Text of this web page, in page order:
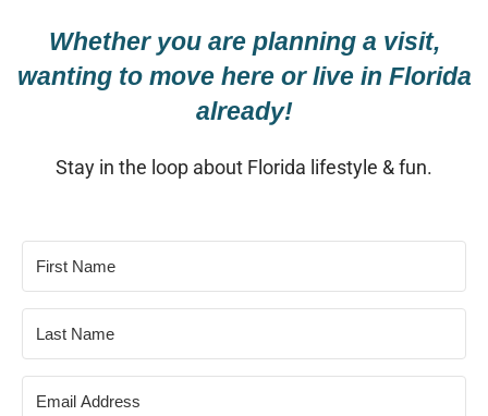
Whether you are planning a visit,
wanting to move here or live in Florida
already!
Stay in the loop about Florida lifestyle & fun.